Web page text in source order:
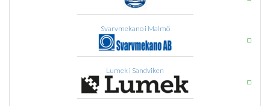
Svarvmekano i Malmö
Lumek i Sandviken